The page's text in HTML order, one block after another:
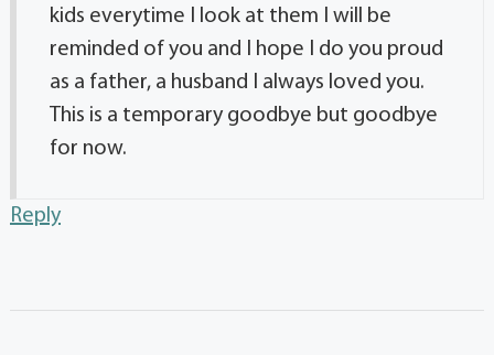
kids everytime I look at them I will be
reminded of you and I hope I do you proud
as a father, a husband I always loved you.
This is a temporary goodbye but goodbye
for now.
Reply